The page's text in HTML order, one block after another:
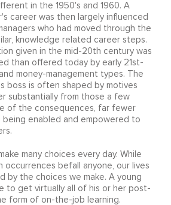
in the 1950's and 1960. A
career was then largely influenced
who had moved through the
knowledge related career steps.
given in the mid-20th century was
than offered today by early 21st-
money-management types. The
boss is often shaped by motives
substantially from those a few
of the consequences, far fewer
being enabled and empowered to
many choices every day. While
occurrences befall anyone, our lives
by the choices we make. A young
to get virtually all of his or her post-
form of on-the-job learning.